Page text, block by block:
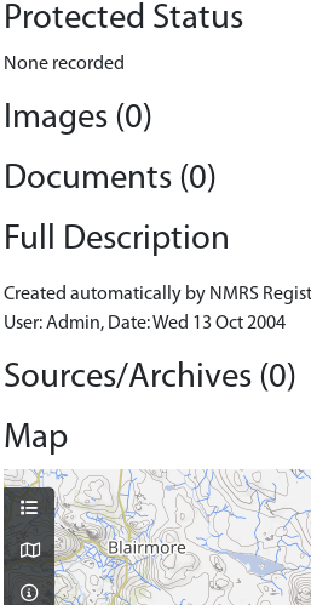
Protected Status
None recorded
Images (0)
Documents (0)
Full Description
Created automatically by NMRS
User: Admin, Date: Wed 13 Oct 2004
Sources/Archives (0)
Map